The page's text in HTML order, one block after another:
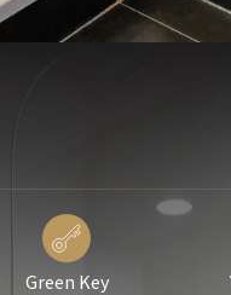
Green Key